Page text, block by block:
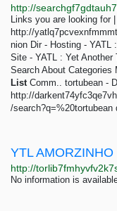
Links you are looking for
http://
nion Dir - Hosting - YATL
Site - YATL : Yet Another
Search About
ListComm.. tortubean -
http://
/search?q=%20tortubean
YTL AMORZINHO
No information is